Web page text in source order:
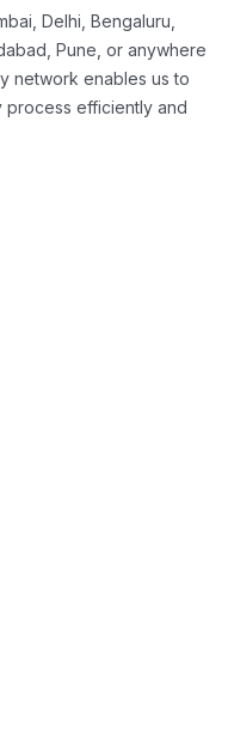
Delhi, Bengaluru,
Pune, or anywhere
network enables us to
efficiently and